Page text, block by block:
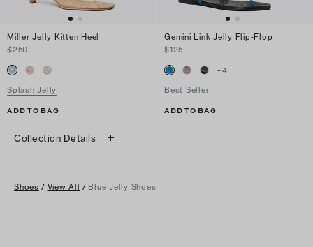
Miller Jelly Kitten Heel
$250
Splash Jelly
ADD TO BAG
Gemini Link Jelly Flip-Flop
$125
+4
Best Seller
ADD TO BAG
Collection Details
Shoes / View All / Blue Jelly Shoes